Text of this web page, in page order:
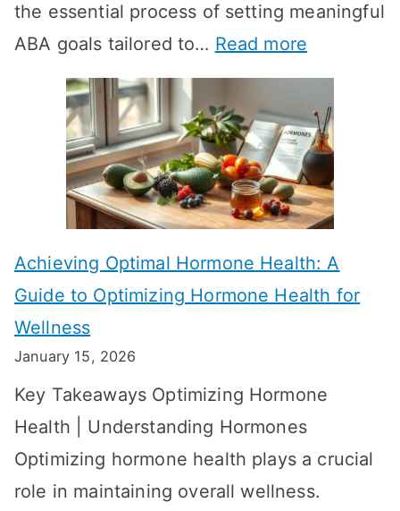
T
R
T
a
k
e
o
S
o
w
R
e
s
the essential process of setting meaningful
ABA goals tailored to… Read more
E
f
f
e
c
t
i
v
t
r
a
t
Achieving Optimal Hormone Health: A
Guide to Optimizing Hormone Health for
Wellness
January 15, 2026
Key Takeaways Optimizing Hormone
Health | Understanding Hormones
Optimizing hormone health plays a crucial
role in maintaining overall wellness.